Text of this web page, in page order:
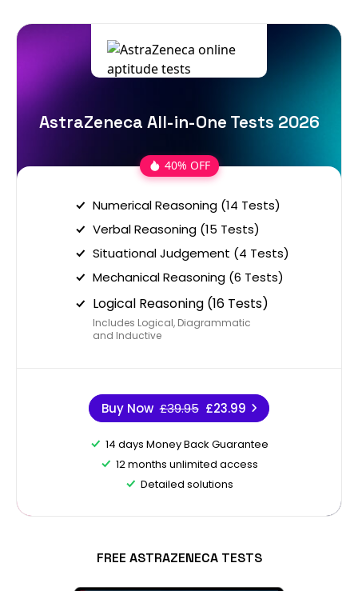
AstraZeneca All-in-One Tests 2026
40% OFF
Numerical Reasoning (14 Tests)
Verbal Reasoning (15 Tests)
Situational Judgement (4 Tests)
Mechanical Reasoning (6 Tests)
Logical Reasoning (16 Tests)
Includes Logical, Diagrammatic
and Inductive
Buy Now £39.95 £23.99
14 days Money Back Guarantee
12 months unlimited access
Detailed solutions
FREE ASTRAZENECA TESTS